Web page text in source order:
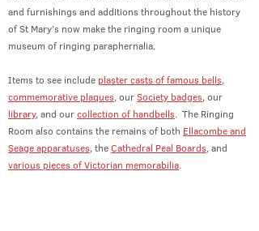
and furnishings and additions throughout the history
of St Mary’s now make the ringing room a unique
museum of ringing paraphernalia.
Items to see include plaster casts of famous bells,
commemorative plaques, ourSociety badges, our
library, and ourcollection of handbells. The Ringing
Room also contains the remains of both Ellacombe and
Seage apparatuses, theCathedral Peal Boards, and
various pieces of Victorian memorabilia.